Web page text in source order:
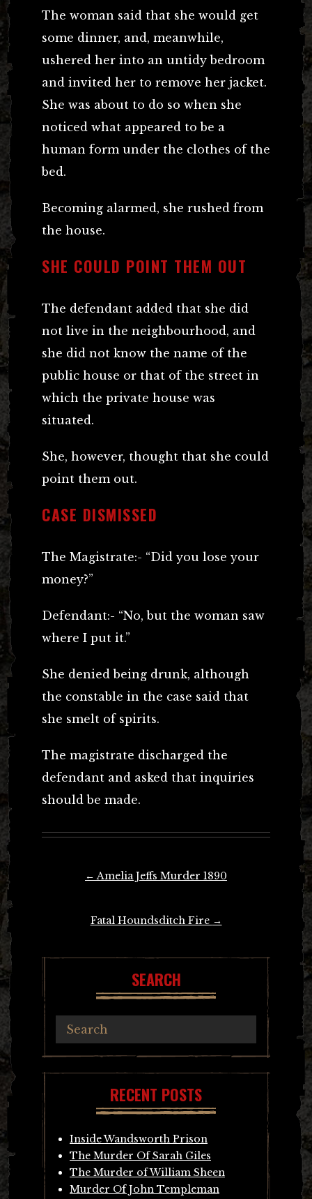
The woman said that she would get
some dinner, and, meanwhile,
ushered her into an untidy bedroom
and invited her to remove her jacket.
She was about to do so when she
noticed what appeared to be a
human form under the clothes of the
bed.
Becoming alarmed, she rushed from
the house.
SHE COULD POINT THEM OUT
The defendant added that she did
not live in the neighbourhood, and
she did not know the name of the
public house or that of the street in
which the private house was
situated.
She, however, thought that she could
point them out.
CASE DISMISSED
The Magistrate:- “Did you lose your
money?”
Defendant:- “No, but the woman saw
where I put it.”
She denied being drunk, although
the constable in the case said that
she smelt of spirits.
The magistrate discharged the
defendant and asked that inquiries
should be made.
← Amelia Jeffs Murder 1890
Fatal Houndsditch Fire →
SEARCH
RECENT POSTS
Inside Wandsworth Prison
The Murder Of Sarah Giles
The Murder of William Sheen
Murder Of John Templeman